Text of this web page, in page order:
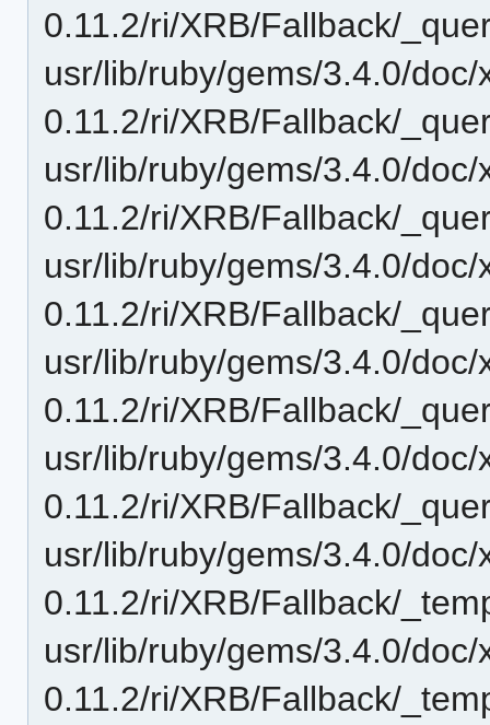
0.11.2/ri/XRB/Fallback/
usr/lib/ruby/gems/3.4.0/doc/
0.11.2/ri/XRB/Fallback/
usr/lib/ruby/gems/3.4.0/doc/
0.11.2/ri/XRB/Fallback/
usr/lib/ruby/gems/3.4.0/doc/
0.11.2/ri/XRB/Fallback/
usr/lib/ruby/gems/3.4.0/doc/
0.11.2/ri/XRB/Fallback/
usr/lib/ruby/gems/3.4.0/doc/
0.11.2/ri/XRB/Fallback/
usr/lib/ruby/gems/3.4.0/doc/
0.11.2/ri/XRB/Fallback/
usr/lib/ruby/gems/3.4.0/doc/
0.11.2/ri/XRB/Fallback/